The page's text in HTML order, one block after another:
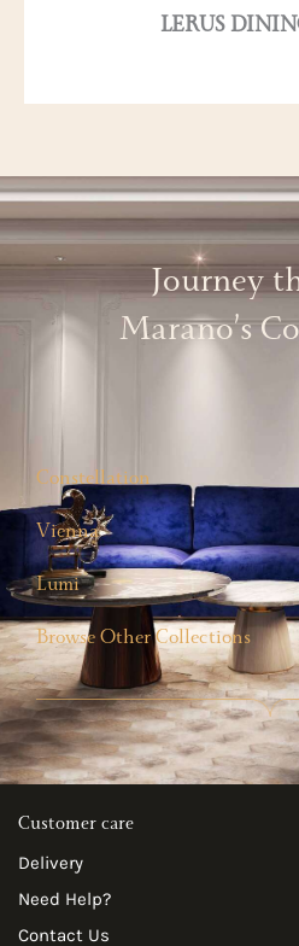
LERUS
Journey
Marano’s
Constellation
Vienna
Lumi
Browse Other Collections
Customer care
Delivery
Need Help?
Contact Us